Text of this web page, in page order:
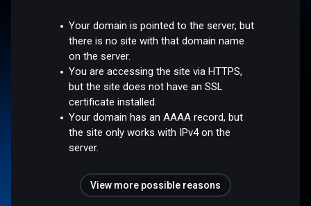
Your domain is pointed to the server, but
there is no site with that domain name
on the server.
You are accessing the site via HTTPS,
but the site does not have an SSL
certificate installed.
Your domain has an AAAA record, but
the site only works with IPv4 on the
server.
View more possible reasons